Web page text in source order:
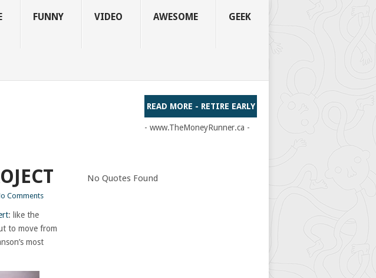
FUNNY VIDEO AWESOME GEEK
READ MORE - RETIRE EARLY
- www.TheMoneyRunner.ca -
Comments
: like the
to move from
most
No Quotes Found